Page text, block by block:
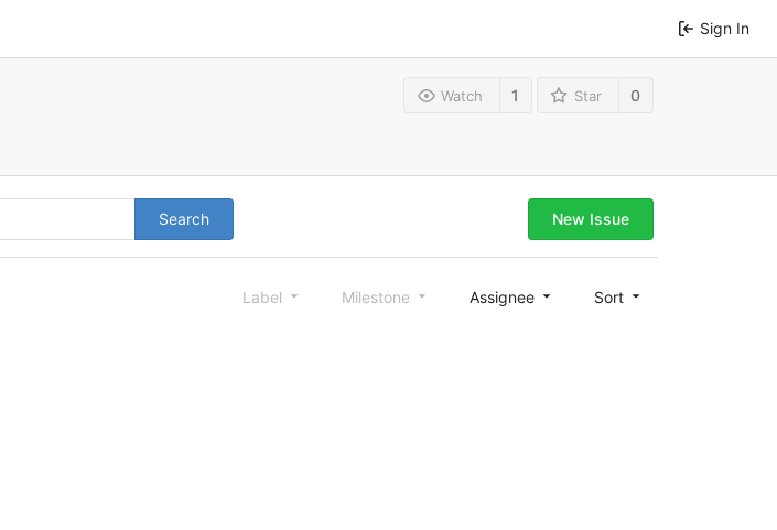
Sign In
Watch 1 Star 0
Search New Issue
Label Milestone Assignee Sort